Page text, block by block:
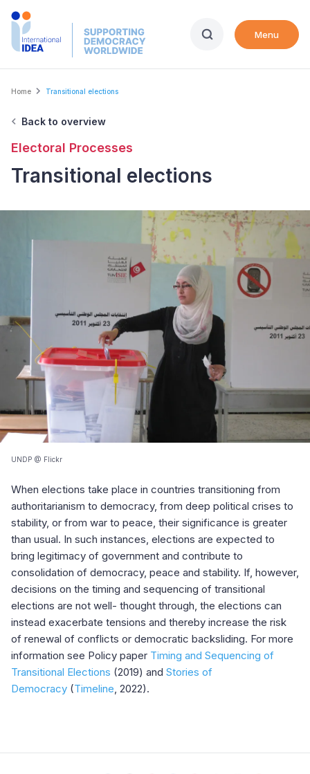
Skip
Menu
Breadcrumb
Home Transitional elections
Back to overview
Electoral Processes
Transitional elections
UNDP @ Flickr
When elections take place in countries transitioning from
authoritarianism to democracy, from deep political crises to
stability, or from war to peace, their significance is greater
than usual. In such instances, elections are expected to
bring legitimacy of government and contribute to
consolidation of democracy, peace and stability. If, however,
decisions on the timing and sequencing of transitional
elections are not well- thought through, the elections can
instead exacerbate tensions and thereby increase the risk
of renewal of conflicts or democratic backsliding. For more
information see Policy paper Timing and Sequencing of
Transitional Elections (2019) and Stories of
Democracy (Timeline, 2022).